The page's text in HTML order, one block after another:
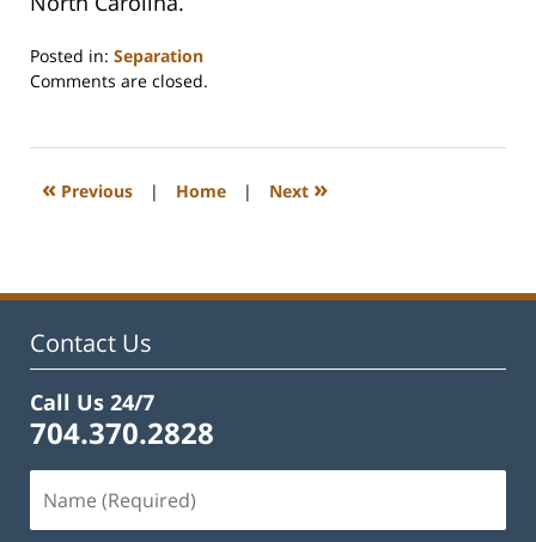
Posted in: Separation
Updated:
2023
1:15
Comments are closed.
« Previous | Home | Next »
Contact Us
Call Us 24/7
704.370.2828